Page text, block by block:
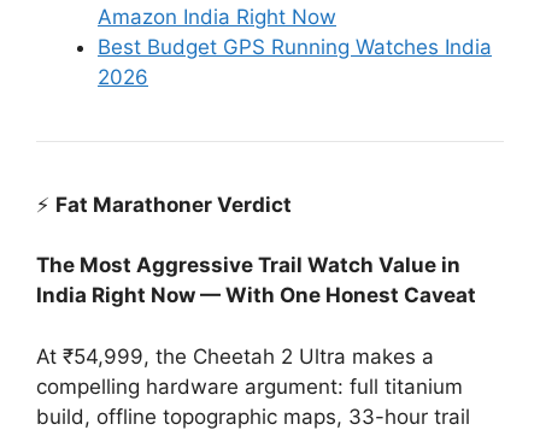
Amazon India Right Now
Best Budget GPS Running Watches India
2026
⚡ Fat Marathoner Verdict
The Most Aggressive Trail Watch Value in
India Right Now — With One Honest Caveat
At ₹54,999, the Cheetah 2 Ultra makes a
compelling hardware argument: full titanium
build, offline topographic maps, 33-hour trail